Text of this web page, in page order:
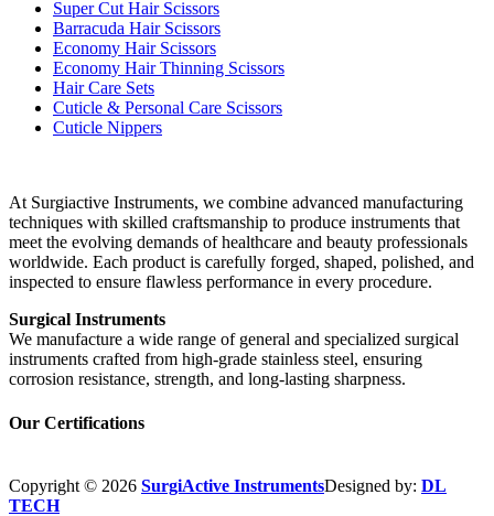
Super Cut Hair Scissors
Barracuda Hair Scissors
Economy Hair Scissors
Economy Hair Thinning Scissors
Hair Care Sets
Cuticle & Personal Care Scissors
Cuticle Nippers
At Surgiactive Instruments, we combine advanced manufacturing
techniques with skilled craftsmanship to produce instruments that
meet the evolving demands of healthcare and beauty professionals
worldwide. Each product is carefully forged, shaped, polished, and
inspected to ensure flawless performance in every procedure.
Surgical Instruments
We manufacture a wide range of general and specialized surgical
instruments crafted from high-grade stainless steel, ensuring
corrosion resistance, strength, and long-lasting sharpness.
Our Certifications
Copyright © 2026 SurgiActive InstrumentsDesigned by: DL
TECH